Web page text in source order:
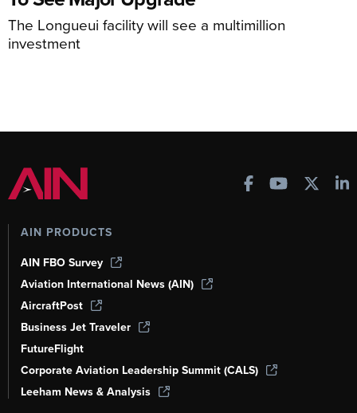
The Longueui facility will see a multimillion
investment
AIN PRODUCTS
AIN FBO Survey
Aviation International News (AIN)
AircraftPost
Business Jet Traveler
FutureFlight
Corporate Aviation Leadership Summit (CALS)
Leeham News & Analysis